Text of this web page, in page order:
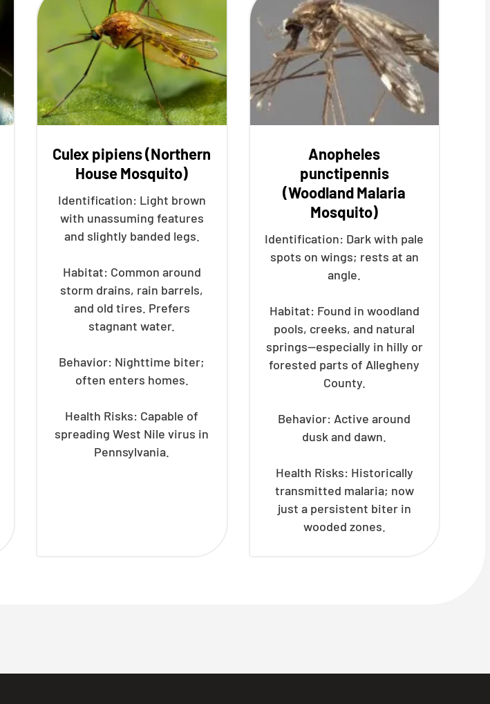
Culex pipiens (Northern
House Mosquito)
Identification: Light brown
with unassuming features
and slightly banded legs.
Habitat: Common around
storm drains, rain barrels,
and old tires. Prefers
stagnant water.
Behavior: Nighttime biter;
often enters homes.
Health Risks: Capable of
spreading West Nile virus in
Pennsylvania.
Anopheles
punctipennis
(Woodland Malaria
Mosquito)
Identification: Dark with pale
spots on wings; rests at an
angle.
Habitat: Found in woodland
pools, creeks, and natural
springs—especially in hilly or
forested parts of Allegheny
County.
Behavior: Active around
dusk and dawn.
Health Risks: Historically
transmitted malaria; now
just a persistent biter in
wooded zones.